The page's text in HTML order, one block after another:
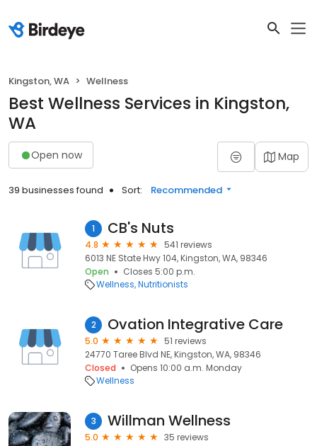
Kingston, WA Wellness
Best Wellness Services in Kingston,
WA
Open now Map
39 businesses found Sort: Recommended
1 CB's Nuts
4.8
541 reviews
6013 NE State Hwy 104, Kingston, WA, 98346
Open
Closes 5:00 p.m.
Wellness Nutritionists
2 Ovation Integrative Care
5.0
51 reviews
24770 Taree Blvd NE, Kingston, WA, 98346
Closed
Opens 10:00 a.m. Monday
Wellness
3 Willman Wellness
5.0
35 reviews